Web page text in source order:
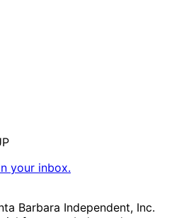
your inbox.
Barbara Independent, Inc.